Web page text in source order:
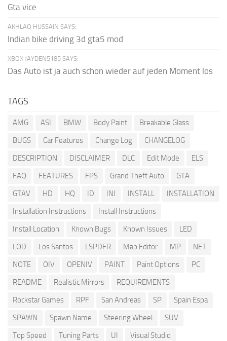
Gta vice
AKHLAQ HUSSAIN SAYS:
Indian bike driving 3d gta5 mod
XBOX JAYDEN5185 SAYS:
Das Auto ist ja auch schon wieder auf jeden Moment los
TAGS
AMG ASI BMW Body Paint
Breakable Glass
BUGS
Car Features Change Log
CHANGELOG
DESCRIPTION
DISCLAIMER DLC Edit Mode
ELS
FAQ
FEATURES FPS Grand Theft Auto
GTA
GTAV
HD HQ ID INI INSTALL
INSTALLATION
Installation Instructions
Install Instructions
Install Location
Known Bugs Known Issues
LED
LOD
Los Santos LSPDFR Map Editor MP
NET
NOTE
OIV OPENIV PAINT Paint Options
PC
README
Realistic Mirrors
REQUIREMENTS
Rockstar Games
RPF San Andreas SP
Spain Espa
SPAWN
Spawn Name Steering Wheel
SUV
Top Speed
Tuning Parts UI
Visual Studio